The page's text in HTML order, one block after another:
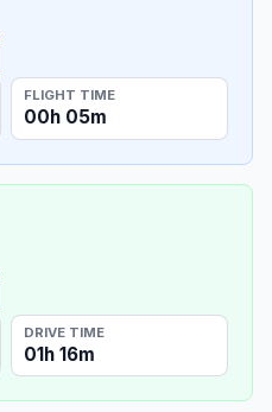
FLIGHT TIME
00h 05m
DRIVE TIME
01h 16m